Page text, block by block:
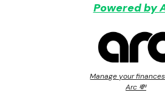
Powered by
Manage your
Arc 💸